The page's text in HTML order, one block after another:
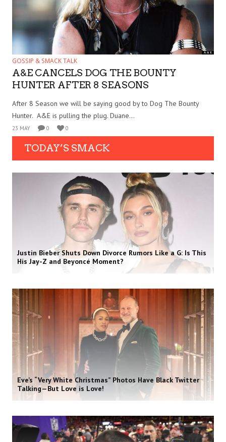
GOSSIP & SMACK TALK
A&E CANCELS DOG THE BOUNTY
HUNTER AFTER 8 SEASONS
After 8 Season we will be saying good by to Dog The Bounty
Hunter. A&E is pulling the plug. Duane...
23 MAY 0 0
TODAY’S SMACK
Justin Bieber Shuts Down Divorce Rumors Like a G: Is This
His Jay-Z and Beyoncé Moment?
Eve’s “Very White Christmas” Photos Have Black Twitter
Talking—But Love is Love!